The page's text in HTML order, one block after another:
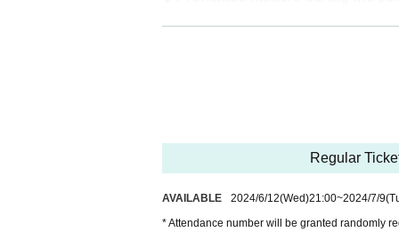
・Jumping during the performance
・Drinking in the venue, viewing in a
Regarding wearing a mask at this
It is up to each operator to decide
Regular
AVAILABLE 2024/6/12(Wed)21:00~2024/7/9
* Attendance number will be granted randomly